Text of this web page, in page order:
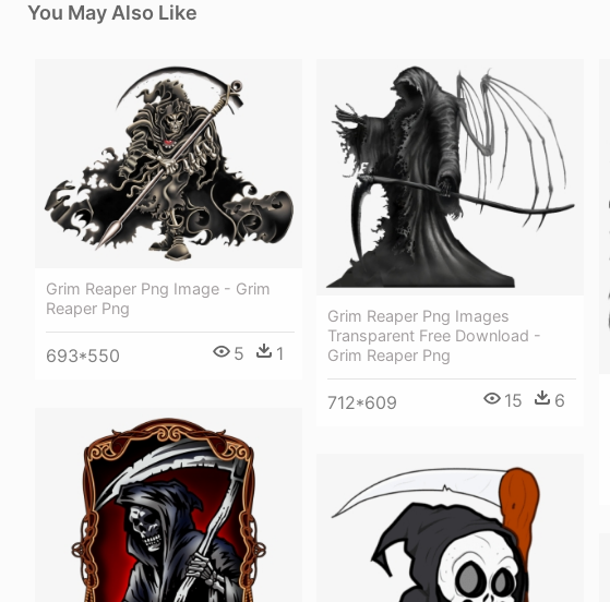
You May Also Like
Grim Reaper Png Image - Grim
Reaper Png
693*550 5 1
Grim Reaper Png Images
Transparent Free Download -
Grim Reaper Png
712*609 15 6